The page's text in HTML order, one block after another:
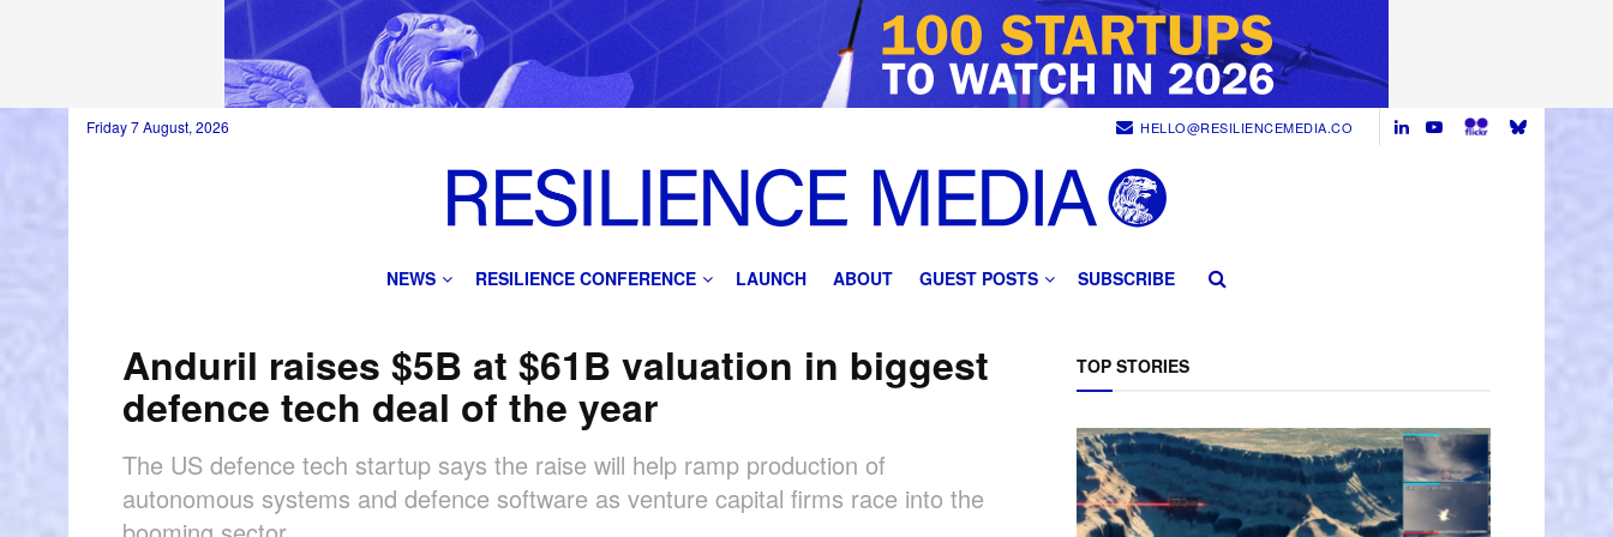
Friday 7 August, 2026 HELLO@RESILIENCEMEDIA.CO
NEWS RESILIENCE CONFERENCE LAUNCH ABOUT GUEST POSTS SUBSCRIBE
Anduril raises $5B at $61B valuation in biggest
defence tech deal of the year
The US defence tech startup says the raise will help ramp production of
autonomous systems and defence software as venture capital firms race into the
TOP STORIES